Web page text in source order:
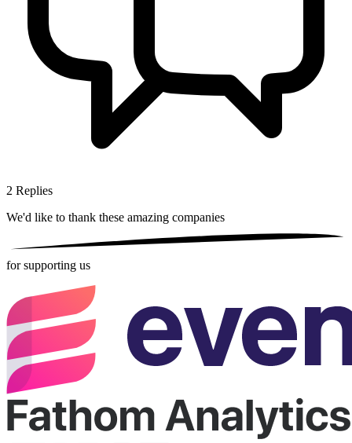
2 Replies
We'd like to thank these amazing companies
for supporting us